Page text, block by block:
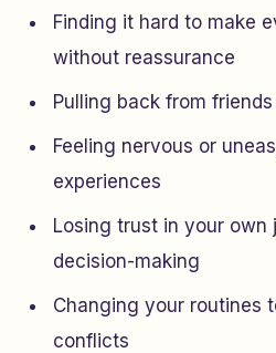
Finding it hard to make
without reassurance
Pulling back from
Feeling nervous or
experiences
Losing trust in your own
decision-making
Changing your routines
conflicts